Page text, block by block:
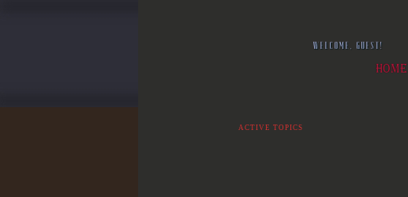
HOME
ACTIVE TOPICS
WELCOME, GUEST!